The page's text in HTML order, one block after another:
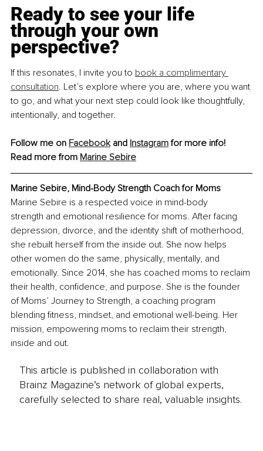
Ready to see your life
through your own
perspective?
If this resonates, I invite you to book a complimentary
consultation. Let’s explore where you are, where you want
to go, and what your next step could look like thoughtfully,
intentionally, and together.
Follow me on Facebook and Instagram for more info!
Read more from Marine Sebire
Marine Sebire, Mind-Body Strength Coach for Moms
Marine Sebire is a respected voice in mind-body
strength and emotional resilience for moms. After facing
depression, divorce, and the identity shift of motherhood,
she rebuilt herself from the inside out. She now helps
other women do the same, physically, mentally, and
emotionally. Since 2014, she has coached moms to reclaim
their health, confidence, and purpose. She is the founder
of Moms’ Journey to Strength, a coaching program
blending fitness, mindset, and emotional well-being. Her
mission, empowering moms to reclaim their strength,
inside and out.
This article is published in collaboration with
Brainz Magazine’s network of global experts,
carefully selected to share real, valuable insights.